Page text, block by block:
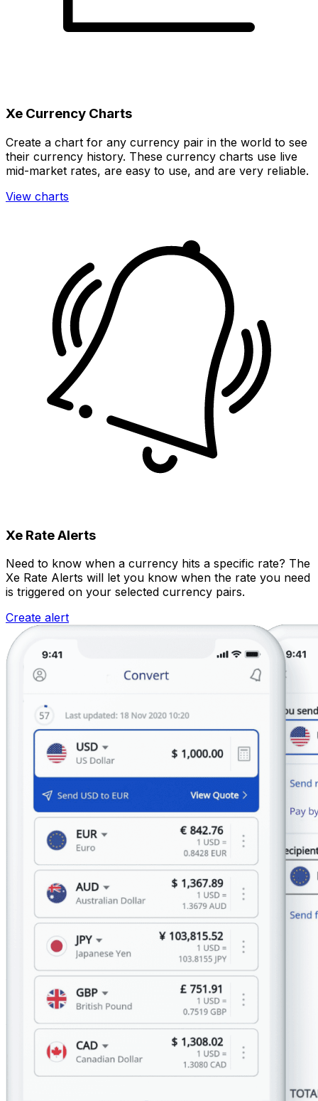
Xe Currency Charts
Create a chart for any currency pair in the world to see
their currency history. These currency charts use live
mid-market rates, are easy to use, and are very reliable.
View charts
Xe Rate Alerts
Need to know when a currency hits a specific rate? The
Xe Rate Alerts will let you know when the rate you need
is triggered on your selected currency pairs.
Create alert